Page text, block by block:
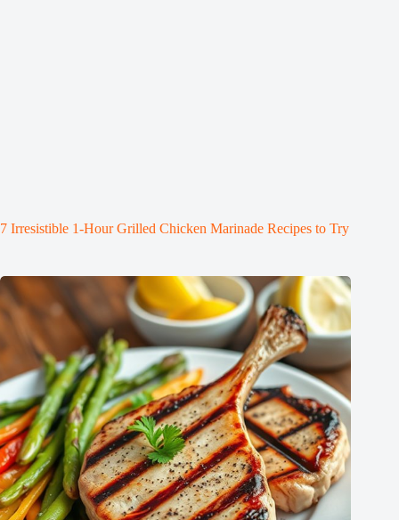
7 Irresistible 1-Hour Grilled Chicken Marinade Recipes to Try